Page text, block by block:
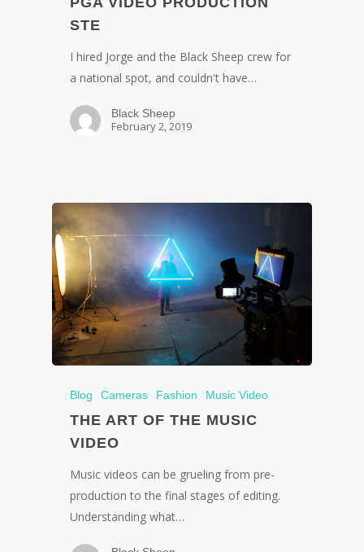
STE
I hired Jorge and the Black Sheep crew for
a national spot, and couldn't have…
Black Sheep
February 2, 2019
Blog Cameras Fashion Music Video
THE ART OF THE MUSIC
VIDEO
Music videos can be grueling from pre-
production to the final stages of editing.
Understanding what…